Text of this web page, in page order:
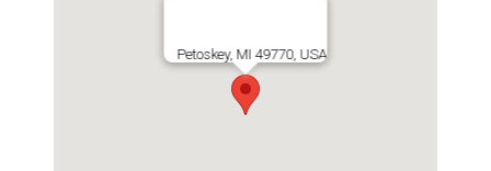
Petoskey, MI 49770, USA